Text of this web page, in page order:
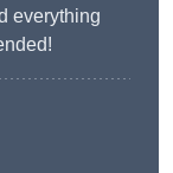
everything